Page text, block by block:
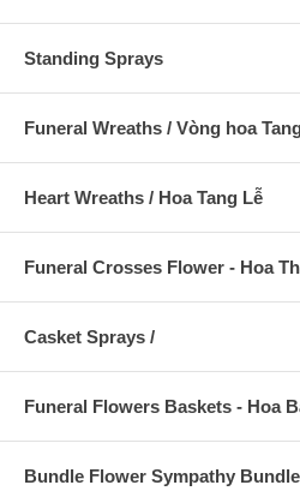
Standing Sprays
Funeral Wreaths / Vòng hoa
Heart Wreaths / Hoa Tang Lễ
Funeral Crosses Flower - Hoa
Casket Sprays /
Funeral Flowers Baskets - Hoa
Bundle Flower Sympathy